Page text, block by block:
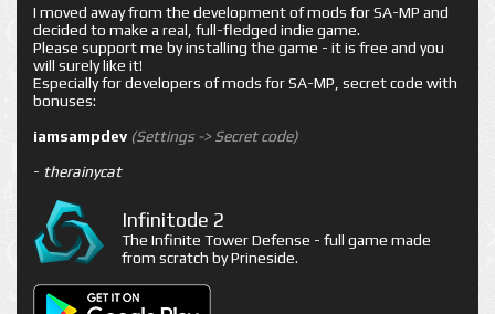
I moved away from the development of mods for SA-MP and
decided to make a real, full-fledged indie game.
Please support me by installing the game - it is free and you
will surely like it!
Especially for developers of mods for SA-MP, secret code with
bonuses:
iamsampdev (Settings -> Secret code)
- therainycat
Infinitode 2
The Infinite Tower Defense - full game made
from scratch by Prineside.